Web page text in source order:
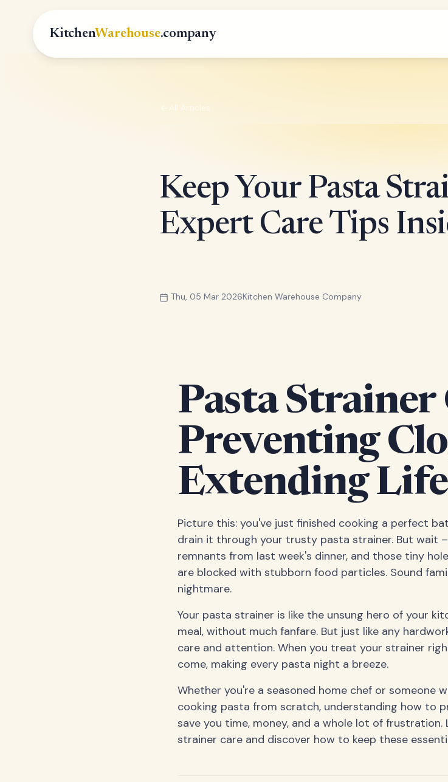
KitchenWarehouse.company
All Articles
Keep Your Pasta
Expert Care Tips
Thu, 05 Mar 2026Kitchen Warehouse Company
Pasta Strainer
Preventing
Extending Life
Picture this: you've just finished cooking a perfect
drain it through your trusty pasta strainer. But wait
remnants from last week's dinner, and those tiny
are blocked with stubborn food particles. Sound
nightmare.
Your pasta strainer is like the unsung hero of your
meal, without much fanfare. But just like any
care and attention. When you treat your strainer
come, making every pasta night a breeze.
Whether you're a seasoned home chef or someone
cooking pasta from scratch, understanding how to
save you time, money, and a whole lot of
strainer care and discover how to keep these